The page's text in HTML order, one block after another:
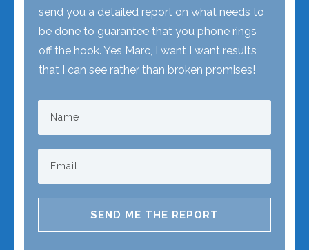
send you a detailed report on what needs to
be done to guarantee that you phone rings
off the hook. Yes Marc, I want I want results
that I can see rather than broken promises!
SEND ME THE REPORT